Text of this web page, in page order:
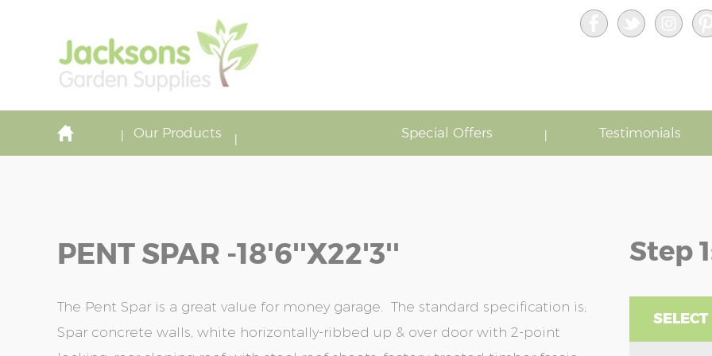
Our Products Special Offers Testimonials
PENT SPAR -18'6''x22'3''
The Pent Spar is a great value for money garage. The standard specification is;
Spar concrete walls, white horizontally-ribbed up & over door with 2-point
Step